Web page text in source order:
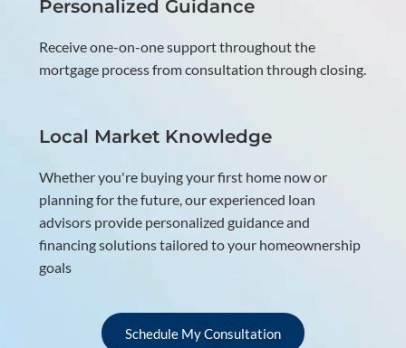
Personalized Guidance
Receive one-on-one support throughout the
mortgage process from consultation through closing.
Local Market Knowledge
Whether you're buying your first home now or
planning for the future, our experienced loan
advisors provide personalized guidance and
financing solutions tailored to your homeownership
goals
Schedule My Consultation